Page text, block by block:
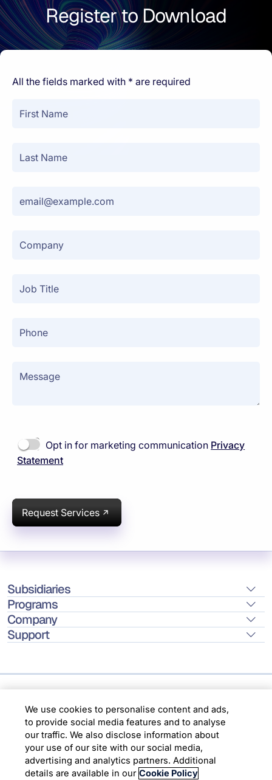
Register to Download
All the fields marked with * are required
Opt in for marketing communication Privacy
Statement
Request Services
Subsidiaries
Programs
Company
Support
Location
Copyright © 2026 Infosys Limited
We use cookies to personalise content and ads,
to provide social media features and to analyse
our traffic. We also disclose information about
your use of our site with our social media,
advertising and analytics partners. Additional
details are available in our Cookie Policy